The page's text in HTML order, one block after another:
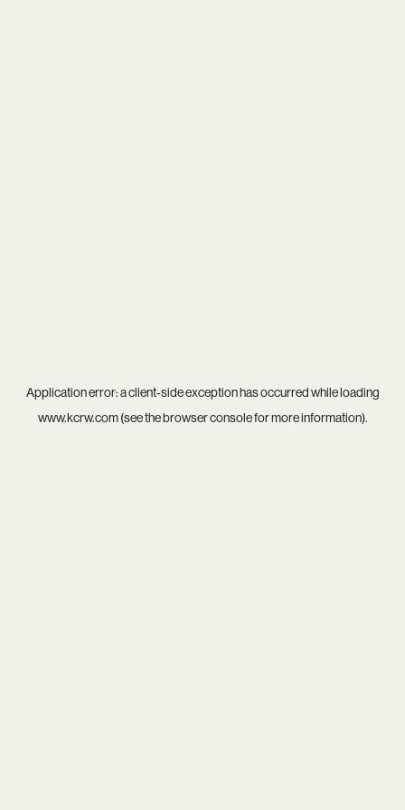
Application error: aclient-side exception has occurred while loading
www.kcrw.com(see thebrowser consolefor more information).